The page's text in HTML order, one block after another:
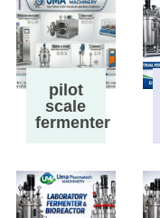
pilot
scale
fermenter